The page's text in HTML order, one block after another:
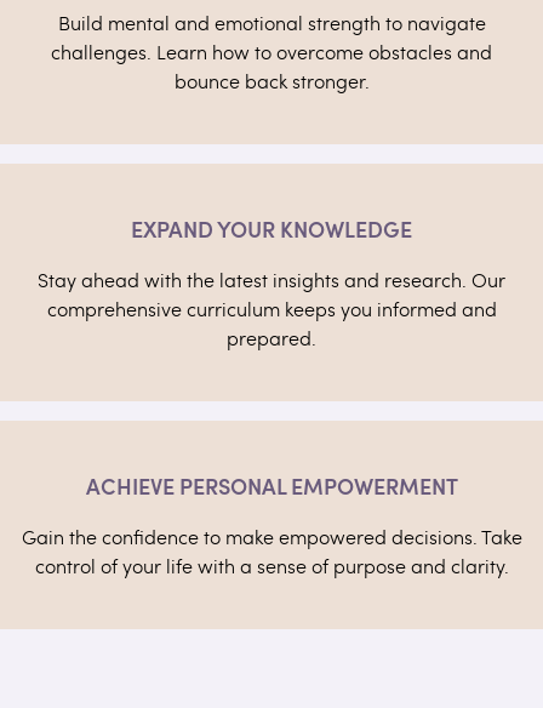
Build mental and emotional strength to navigate
challenges. Learn how to overcome obstacles and
bounce back stronger.
EXPAND YOUR KNOWLEDGE
Stay ahead with the latest insights and research. Our
comprehensive curriculum keeps you informed and
prepared.
ACHIEVE PERSONAL EMPOWERMENT
Gain the confidence to make empowered decisions. Take
control of your life with a sense of purpose and clarity.